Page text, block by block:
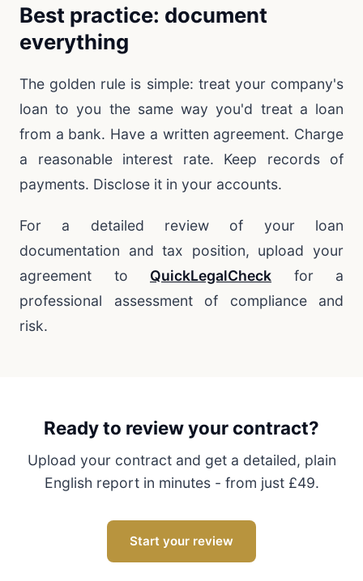
Best practice: document
everything
The golden rule is simple: treat your company's
loan to you the same way you'd treat a loan
from a bank. Have a written agreement. Charge
a reasonable interest rate. Keep records of
payments. Disclose it in your accounts.
For a detailed review of your loan
documentation and tax position, upload your
agreement to QuickLegalCheck for a
professional assessment of compliance and
risk.
Ready to review your contract?
Upload your contract and get a detailed, plain
English report in minutes - from just £49.
Start your review